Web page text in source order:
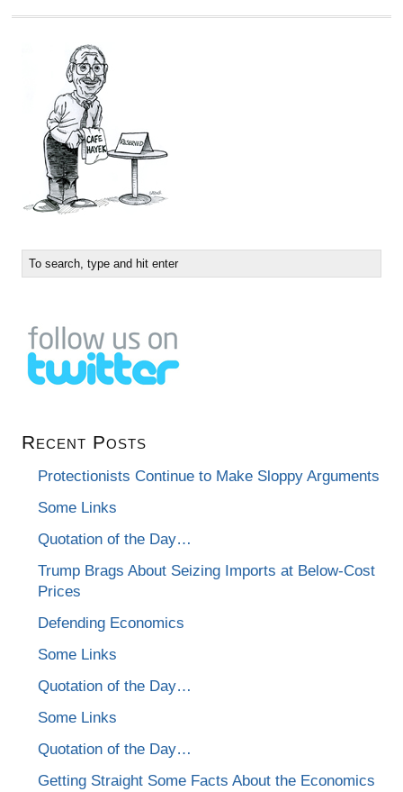
Recent Posts
Protectionists Continue to Make Sloppy Arguments
Some Links
Quotation of the Day…
Trump Brags About Seizing Imports at Below-Cost
Prices
Defending Economics
Some Links
Quotation of the Day…
Some Links
Quotation of the Day…
Getting Straight Some Facts About the Economics